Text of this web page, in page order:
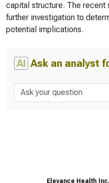
capital structure. The recent
further investigation to
potential implications.
AI Ask an analyst
Elevance Health